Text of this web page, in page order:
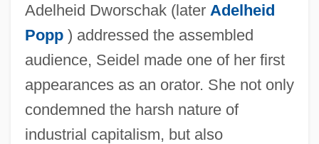
Adelheid Dworschak (later Adelheid
Popp) addressed the assembled
audience, Seidel made one of her first
appearances as an orator. She not only
condemned the harsh nature of
industrial capitalism, but also